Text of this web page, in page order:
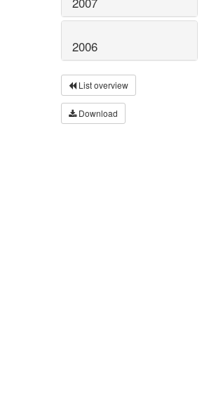
2006
List overview
Download